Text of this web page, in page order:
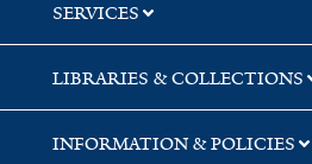
SERVICES
LIBRARIES & COLLECTIONS
INFORMATION & POLICIES